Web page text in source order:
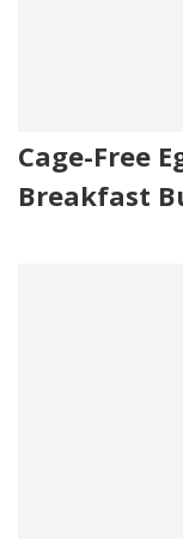
Cage-Free
Breakfast